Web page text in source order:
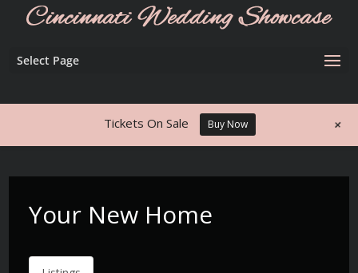
Select Page
Your New Home
Tickets On Sale Buy Now +